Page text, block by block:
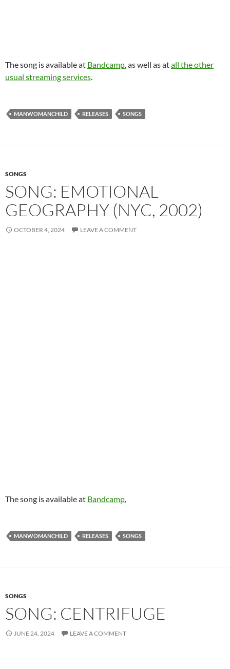
The song is available at Bandcamp, as well as atall the other
usual streaming services.
MANWOMANCHILD RELEASES SONGS
SONGS
SONG: EMOTIONAL
GEOGRAPHY (NYC, 2002)
OCTOBER 4, 2024 LEAVE A COMMENT
The song is available at Bandcamp,
MANWOMANCHILD RELEASES SONGS
SONGS
SONG: CENTRIFUGE
JUNE 24, 2024 LEAVE A COMMENT